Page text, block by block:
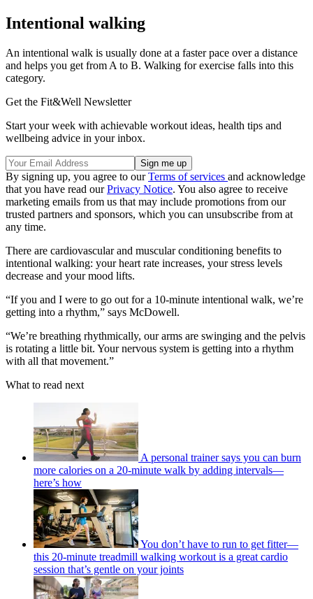
Intentional walking
An intentional walk is usually done at a faster pace over a distance
and helps you get from A to B. Walking for exercise falls into this
category.
Get the Fit&Well Newsletter
Start your week with achievable workout ideas, health tips and
wellbeing advice in your inbox.
By signing up, you agree to ourTerms of services and acknowledge
that you have read ourPrivacy Notice. You also agree to receive
marketing emails from us that may include promotions from our
trusted partners and sponsors, which you can unsubscribe from at
any time.
There are cardiovascular and muscular conditioning benefits to
intentional walking: your heart rate increases, your stress levels
decrease and your mood lifts.
“If you and I were to go out for a 10-minute intentional walk, we’re
getting into a rhythm,” says McDowell.
“We’re breathing rhythmically, our arms are swinging and the pelvis
is rotating a little bit. Your nervous system is getting into a rhythm
with all that movement.”
What to read next
A personal trainer says you can burn
more calories on a 20-minute walk by adding intervals—
here’s how
You don’t have to run to get fitter—
this 20-minute treadmill walking workout is a great cardio
session that’s gentle on your joints